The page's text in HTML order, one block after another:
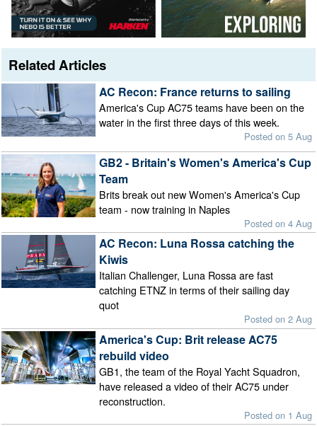
Related Articles
AC Recon: France returns to sailing
America's Cup AC75 teams have been on the
water in the first three days of this week.
Posted on 5 Aug
GB2 - Britain's Women's America's Cup
Team
Brits break out new Women's America's Cup
team - now training in Naples
Posted on 4 Aug
AC Recon: Luna Rossa catching the
Kiwis
Italian Challenger, Luna Rossa are fast
catching ETNZ in terms of their sailing day
quot
Posted on 2 Aug
America's Cup: Brit release AC75
rebuild video
GB1, the team of the Royal Yacht Squadron,
have released a video of their AC75 under
reconstruction.
Posted on 1 Aug